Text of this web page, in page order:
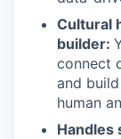
Cultural
builder:
connect
and
human
Handles